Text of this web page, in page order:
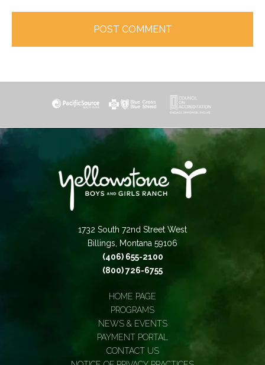
1732 South 72nd Street West
Billings, Montana 59106
(406) 655-2100
(800) 726-6755
HOME PAGE
PROGRAMS
NEWS & EVENTS
PAYMENT PORTAL
CONTACT US